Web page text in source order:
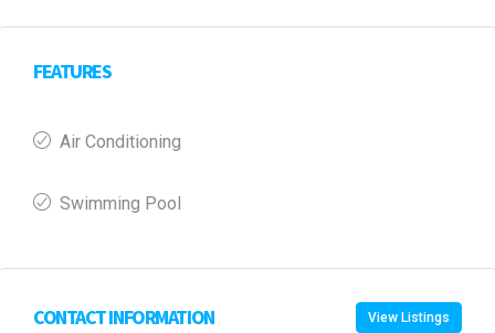
FEATURES
Air Conditioning
Swimming Pool
CONTACT INFORMATION View Listings